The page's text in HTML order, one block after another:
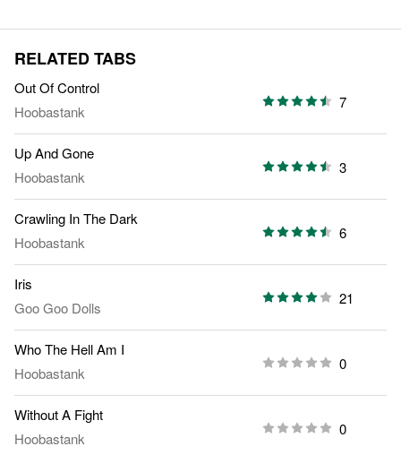
RELATED TABS
Out Of Control
Hoobastank
7
Up And Gone
Hoobastank
3
Crawling In The Dark
Hoobastank
6
Iris
Goo Goo Dolls
21
Who The Hell Am I
Hoobastank
0
Without A Fight
Hoobastank
0